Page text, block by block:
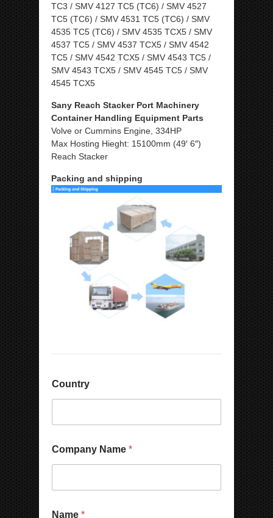
TC3 / SMV 4127 TC5 (TC6) / SMV 4527
TC5 (TC6) / SMV 4531 TC5 (TC6) / SMV
4535 TC5 (TC6) / SMV 4535 TCX5 / SMV
4537 TC5 / SMV 4537 TCX5 / SMV 4542
TC5 / SMV 4542 TCX5 / SMV 4543 TC5 /
SMV 4543 TCX5 / SMV 4545 TC5 / SMV
4545 TCX5
Sany Reach Stacker Port Machinery
Container Handling Equipment Parts
Volve or Cummins Engine, 334HP
Max Hosting Hieght: 15100mm (49′ 6″)
Reach Stacker
Packing and shipping
Country
Company Name *
Name *